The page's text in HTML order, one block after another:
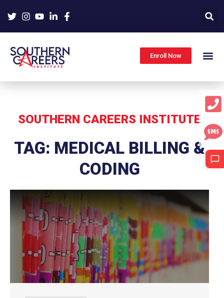
Enroll Now
SOUTHERN CAREERS INSTITUTE
TAG: MEDICAL BILLING &
CODING